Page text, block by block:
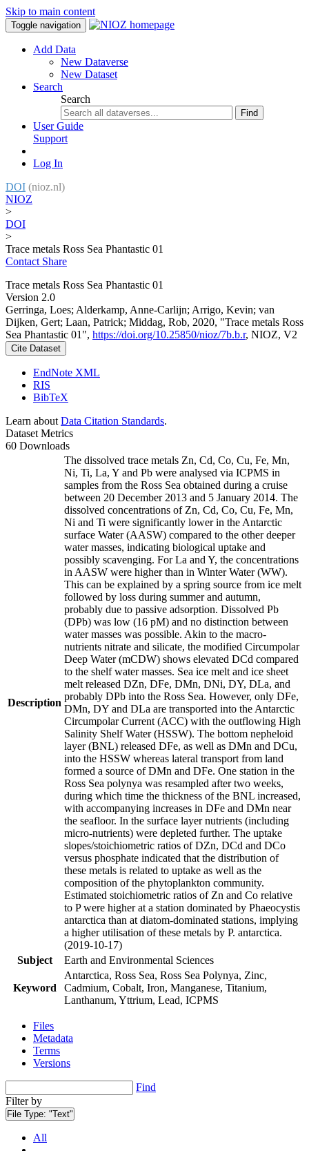
Skip to main content
Toggle navigation
Add Data
New Dataverse
New Dataset
Search
Search
Find
User Guide
Support
Log In
DOI (nioz.nl)
NIOZ
>
DOI
>
Trace metals Ross Sea Phantastic 01
Contact Share
Trace metals Ross Sea Phantastic 01
Version 2.0
Gerringa, Loes; Alderkamp, Anne-Carlijn; Arrigo, Kevin; van
Dijken, Gert; Laan, Patrick; Middag, Rob, 2020, "Trace metals Ross
Sea Phantastic 01", https://doi.org/10.25850/nioz/7b.b.r, NIOZ, V2
Cite Dataset
EndNote XML
RIS
BibTeX
Learn about Data Citation Standards.
Dataset Metrics
60 Downloads
Description
The dissolved trace metals Zn, Cd, Co, Cu, Fe, Mn,
Ni, Ti, La, Y and Pb were analysed via ICPMS in
samples from the Ross Sea obtained during a cruise
between 20 December 2013 and 5 January 2014. The
dissolved concentrations of Zn, Cd, Co, Cu, Fe, Mn,
Ni and Ti were significantly lower in the Antarctic
surface Water (AASW) compared to the other deeper
water masses, indicating biological uptake and
possibly scavenging. For La and Y, the concentrations
in AASW were higher than in Winter Water (WW).
This can be explained by a spring source from ice melt
followed by loss during summer and autumn,
probably due to passive adsorption. Dissolved Pb
(DPb) was low (16 pM) and no distinction between
water masses was possible. Akin to the macro-
nutrients nitrate and silicate, the modified Circumpolar
Deep Water (mCDW) shows elevated DCd compared
to the shelf water masses. Sea ice melt and ice sheet
melt released DZn, DFe, DMn, DNi, DY, DLa, and
probably DPb into the Ross Sea. However, only DFe,
DMn, DY and DLa are transported into the Antarctic
Circumpolar Current (ACC) with the outflowing High
Salinity Shelf Water (HSSW). The bottom nepheloid
layer (BNL) released DFe, as well as DMn and DCu,
into the HSSW whereas lateral transport from land
formed a source of DMn and DFe. One station in the
Ross Sea polynya was resampled after two weeks,
during which time the thickness of the BNL increased,
with accompanying increases in DFe and DMn near
the seafloor. In the surface layer nutrients (including
micro-nutrients) were depleted further. The uptake
slopes/stoichiometric ratios of DZn, DCd and DCo
versus phosphate indicated that the distribution of
these metals is related to uptake as well as the
composition of the phytoplankton community.
Estimated stoichiometric ratios of Zn and Co relative
to P were higher at a station dominated by Phaeocystis
antarctica than at diatom-dominated stations, implying
a higher utilisation of these metals by P. antarctica.
(2019-10-17)
Subject
Earth and Environmental Sciences
Keyword
Antarctica, Ross Sea, Ross Sea Polynya, Zinc,
Cadmium, Cobalt, Iron, Manganese, Titanium,
Lanthanum, Yttrium, Lead, ICPMS
Files
Metadata
Terms
Versions
Find
Filter by
File Type: "Text"
All